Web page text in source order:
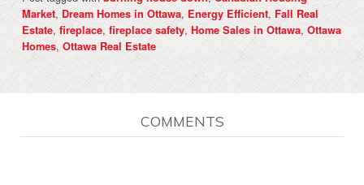
Market, Dream Homes in Ottawa, Energy Efficient, Fall Real
Estate, fireplace, fireplace safety, Home Sales in Ottawa, Ottawa
Homes, Ottawa Real Estate
COMMENTS